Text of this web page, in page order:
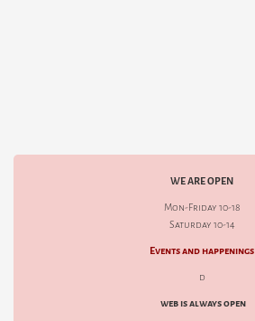
WE ARE OPEN
Mon-Friday 10-18
Saturday 10-14
Events and happenings
d
web is always open